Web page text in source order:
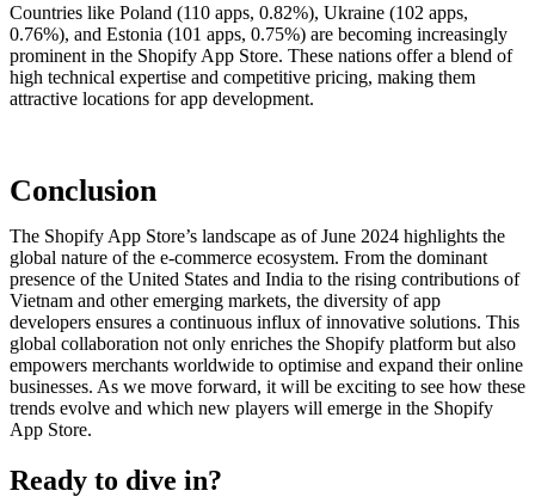
Countries like Poland (110 apps, 0.82%), Ukraine (102 apps,
0.76%), and Estonia (101 apps, 0.75%) are becoming increasingly
prominent in the Shopify App Store. These nations offer a blend of
high technical expertise and competitive pricing, making them
attractive locations for app development.
Conclusion
The Shopify App Store’s landscape as of June 2024 highlights the
global nature of the e-commerce ecosystem. From the dominant
presence of the United States and India to the rising contributions of
Vietnam and other emerging markets, the diversity of app
developers ensures a continuous influx of innovative solutions. This
global collaboration not only enriches the Shopify platform but also
empowers merchants worldwide to optimise and expand their online
businesses. As we move forward, it will be exciting to see how these
trends evolve and which new players will emerge in the Shopify
App Store.
Ready to dive in?